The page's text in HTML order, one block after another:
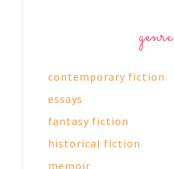
genre
contemporary fiction
essays
fantasy fiction
historical fiction
memoir